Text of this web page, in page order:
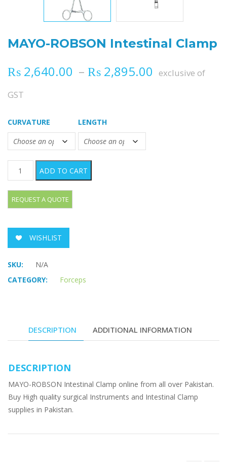
MAYO-ROBSON Intestinal Clamp
₨ 2,640.00 – ₨ 2,895.00 Price
exclusive of
GST
CURVATURE LENGTH
MAYO-ROBSON Intestinal Clamp quantity
ADD TO CART
WISHLIST
SKU:
N/A
CATEGORY:
Forceps
DESCRIPTION ADDITIONAL INFORMATION
DESCRIPTION
MAYO-ROBSON Intestinal Clamp online from all over Pakistan.
Buy High quality surgical Instruments and Intestinal Clamp
supplies in Pakistan.